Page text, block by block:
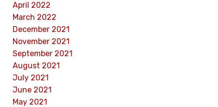
April 2022
March 2022
December 2021
November 2021
September 2021
August 2021
July 2021
June 2021
May 2021